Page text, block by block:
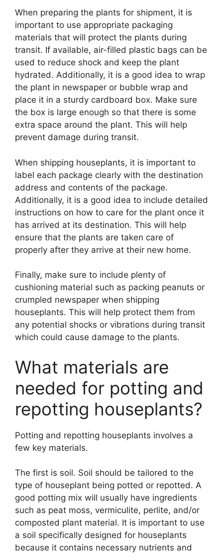
When preparing the plants for shipment, it is
important to use appropriate packaging
materials that will protect the plants during
transit. If available, air-filled plastic bags can be
used to reduce shock and keep the plant
hydrated. Additionally, it is a good idea to wrap
the plant in newspaper or bubble wrap and
place it in a sturdy cardboard box. Make sure
the box is large enough so that there is some
extra space around the plant. This will help
prevent damage during transit.
When shipping houseplants, it is important to
label each package clearly with the destination
address and contents of the package.
Additionally, it is a good idea to include detailed
instructions on how to care for the plant once it
has arrived at its destination. This will help
ensure that the plants are taken care of
properly after they arrive at their new home.
Finally, make sure to include plenty of
cushioning material such as packing peanuts or
crumpled newspaper when shipping
houseplants. This will help protect them from
any potential shocks or vibrations during transit
which could cause damage to the plants.
What materials are
needed for potting and
repotting houseplants?
Potting and repotting houseplants involves a
few key materials.
The first is soil. Soil should be tailored to the
type of houseplant being potted or repotted. A
good potting mix will usually have ingredients
such as peat moss, vermiculite, perlite, and/or
composted plant material. It is important to use
a soil specifically designed for houseplants
because it contains necessary nutrients and